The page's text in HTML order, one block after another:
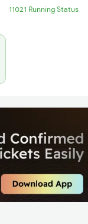
11021 Running Status